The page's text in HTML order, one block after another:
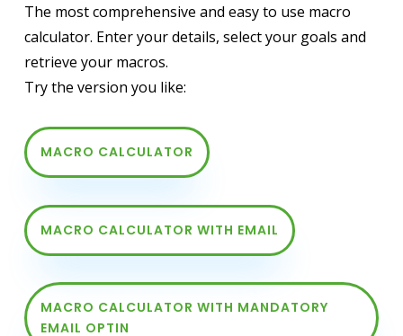
The most comprehensive and easy to use macro
calculator. Enter your details, select your goals and
retrieve your macros.
Try the version you like:
MACRO CALCULATOR
MACRO CALCULATOR WITH EMAIL
MACRO CALCULATOR WITH MANDATORY
EMAIL OPTIN